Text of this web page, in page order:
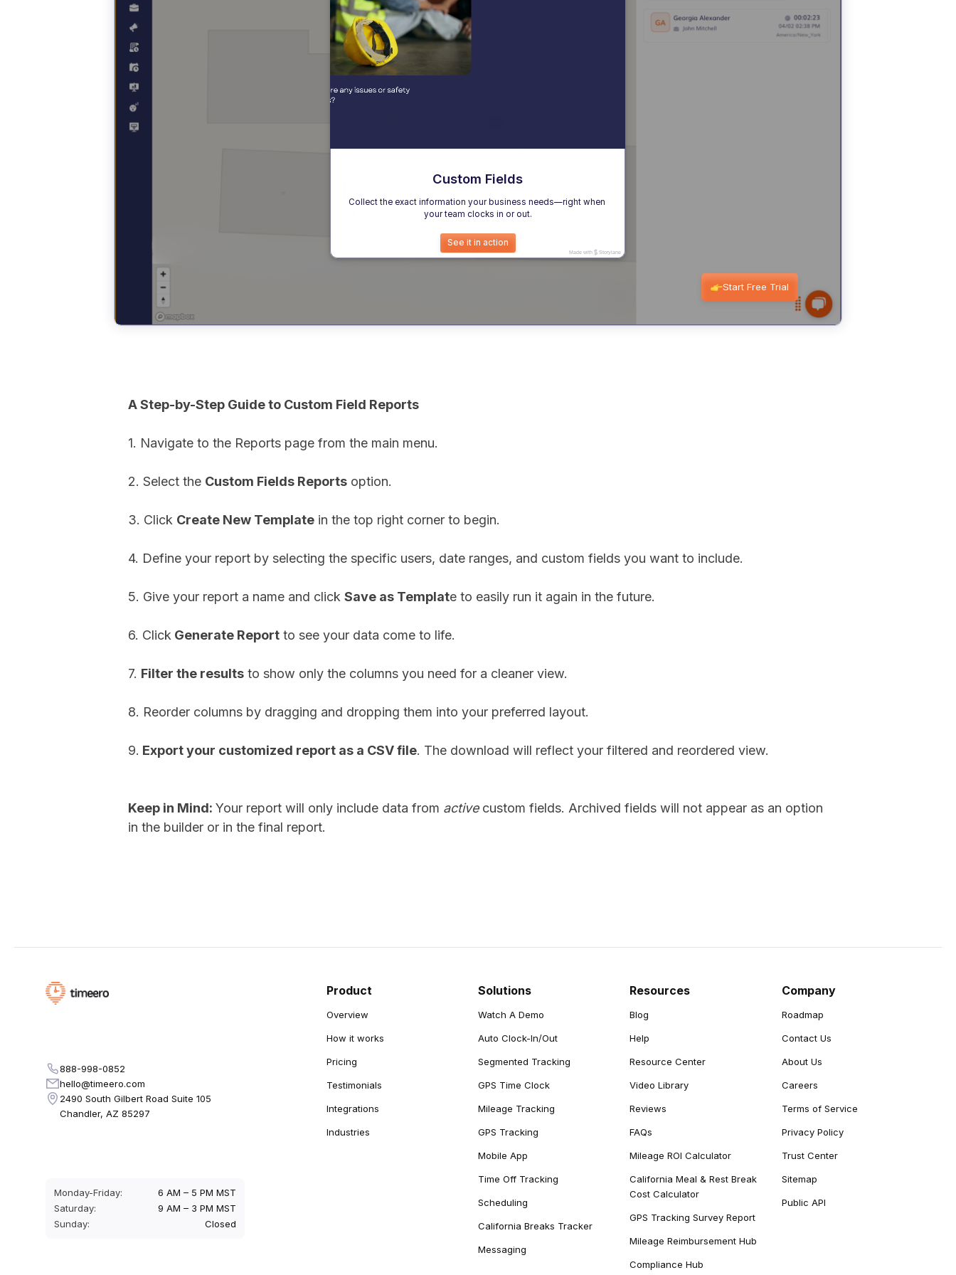
A Step-by-Step Guide to Custom Field Reports
1. Navigate to the Reports page from the main menu.
2. Select the Custom Fields Reports option.
3. Click Create New Template in the top right corner to begin.
4. Define your report by selecting the specific users, date ranges, and custom fields you want to include.
5. Give your report a name and click Save as Template to easily run it again in the future.
6. Click Generate Report to see your data come to life.
7. Filter the results to show only the columns you need for a cleaner view.
8. Reorder columns by dragging and dropping them into your preferred layout.
9. Export your customized report as a CSV file. The download will reflect your filtered and reordered view.
Keep in Mind: Your report will only include data from activecustom fields. Archived fields will not appear as an option
in the builder or in the final report.
888-998-0852
hello@timeero.com
2490 South Gilbert Road Suite 105
Chandler, AZ 85297
Monday-Friday:
6 AM – 5 PM MST
Saturday:
9 AM – 3 PM MST
Sunday:
Closed
Product
Overview
How it works
Pricing
Testimonials
Integrations
Industries
Solutions
Watch A Demo
Auto Clock-In/Out
Segmented Tracking
GPS Time Clock
Mileage Tracking
GPS Tracking
Mobile App
Time Off Tracking
Scheduling
California Breaks Tracker
Messaging
Resources
Blog
Help
Resource Center
Video Library
Reviews
FAQs
Mileage ROI Calculator
California Meal & Rest Break
Cost Calculator
GPS Tracking Survey Report
Mileage Reimbursement Hub
Compliance Hub
Company
Roadmap
Contact Us
About Us
Careers
Terms of Service
Privacy Policy
Trust Center
Sitemap
Public API